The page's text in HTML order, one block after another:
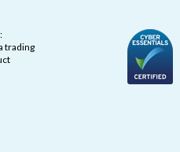
trading